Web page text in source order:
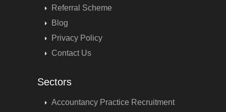
Referral Scheme
Blog
Privacy Policy
Contact Us
Sectors
Accountancy Practice Recruitment